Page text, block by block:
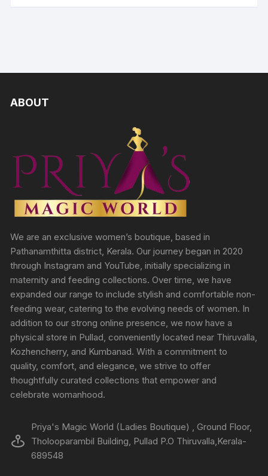
ABOUT
We are an exclusive women’s boutique, based in
Pathanamthitta district, Kerala. Our journey began in 2020
through Instagram and YouTube, initially specializing in
maternity and feeding collections. Over time, we have
expanded our range to include stylish and comfortable non-
feeding wear, catering to the evolving needs of women. In
addition to our strong online presence, we now have a
physical store in Pullad, conveniently located near Thiruvalla,
Kozhencherry, and Kumbanad. With a commitment to
quality, comfort, and elegance, we strive to offer
thoughtfully curated collections that empower and
celebrate womanhood.
Priya's Magic World (Ladies Boutique) , Ground Floor,
Tholooparambil Building, Pullad P.O Thiruvalla,Kerala-
689548